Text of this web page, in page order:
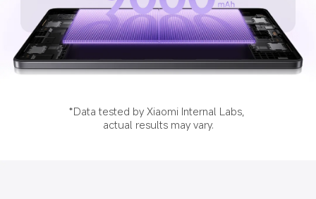
*Data tested by Xiaomi Internal Labs,
actual results may vary.